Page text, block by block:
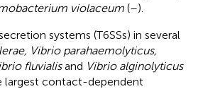
violaceum (–).
systems (T6SSs) in several
Vibrio parahaemolyticus,
fluvialisand Vibrio alginolyticus
largest contact-dependent